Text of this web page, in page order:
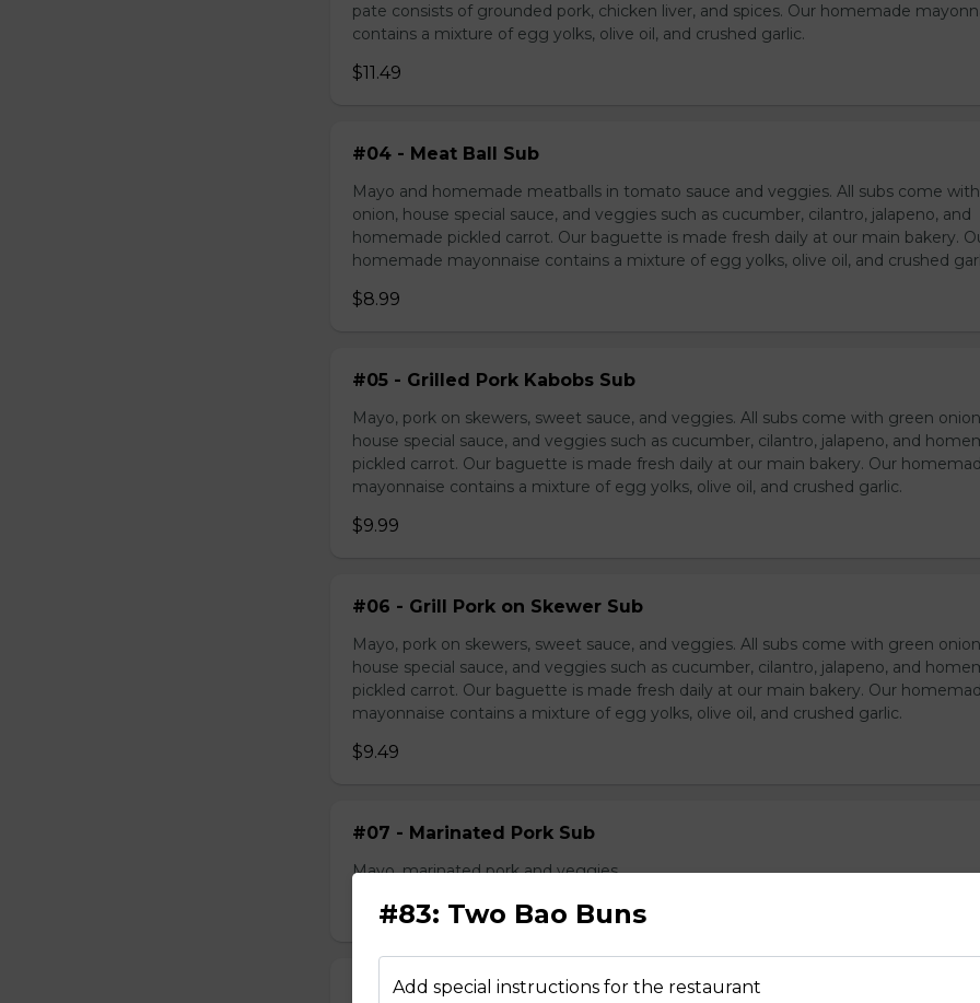
pate consists of grounded pork, chicken liver, and spices. Our homemade
contains a mixture of egg yolks, olive oil, and crushed garlic.
$11.49
#04 - Meat Ball Sub
Mayo and homemade meatballs in tomato sauce and veggies. All subs come
onion, house special sauce, and veggies such as cucumber, cilantro, jalapeno, and
homemade pickled carrot. Our baguette is made fresh daily at our main bakery.
homemade mayonnaise contains a mixture of egg yolks, olive oil, and crushed
$8.99
#05 - Grilled Pork Kabobs Sub
Mayo, pork on skewers, sweet sauce, and veggies. All subs come with green
house special sauce, and veggies such as cucumber, cilantro, jalapeno, and
pickled carrot. Our baguette is made fresh daily at our main bakery. Our
mayonnaise contains a mixture of egg yolks, olive oil, and crushed garlic.
$9.99
#06 - Grill Pork on Skewer Sub
Mayo, pork on skewers, sweet sauce, and veggies. All subs come with green
house special sauce, and veggies such as cucumber, cilantro, jalapeno, and
pickled carrot. Our baguette is made fresh daily at our main bakery. Our
mayonnaise contains a mixture of egg yolks, olive oil, and crushed garlic.
$9.49
#07 - Marinated Pork Sub
Mayo, marinated pork and veggies
$9.99
#08 - Shredded Chicken Sub
#83: Two Bao Buns
Add special instructions for the restaurant